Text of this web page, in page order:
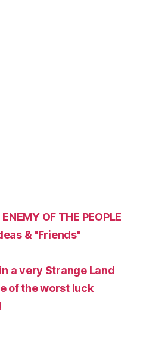
OF THE PEOPLE
& "Friends"
a very Strange Land
of the worst luck